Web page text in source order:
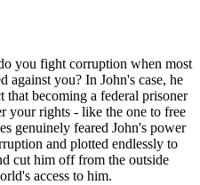
you fight corruption when most
against you? In John's case, he
that becoming a federal prisoner
your rights - like the one to free
genuinely feared John's power
and plotted endlessly to
cut him off from the outside
access to him.